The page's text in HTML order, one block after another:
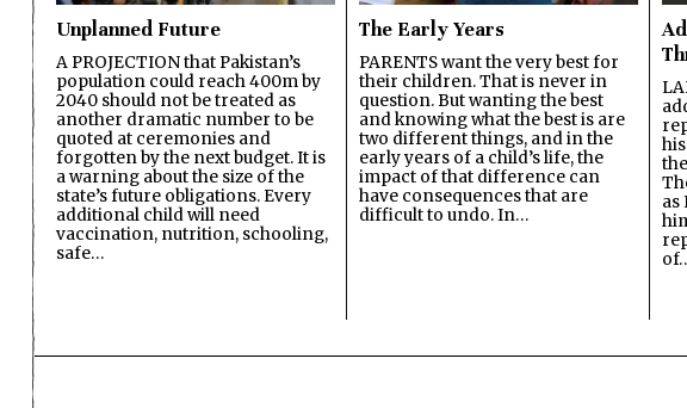
Unplanned Future
A PROJECTION that Pakistan’s
population could reach 400m by
2040 should not be treated as
another dramatic number to be
quoted at ceremonies and
forgotten by the next budget. It is
a warning about the size of the
state’s future obligations. Every
additional child will need
vaccination, nutrition, schooling,
safe…
The Early Years
PARENTS want the very best for
their children. That is never in
question. But wanting the best
and knowing what the best is are
two different things, and in the
early years of a child’s life, the
impact of that difference can
have consequences that are
difficult to undo. In…
as